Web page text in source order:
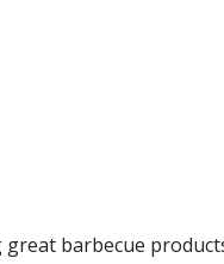
barbecue